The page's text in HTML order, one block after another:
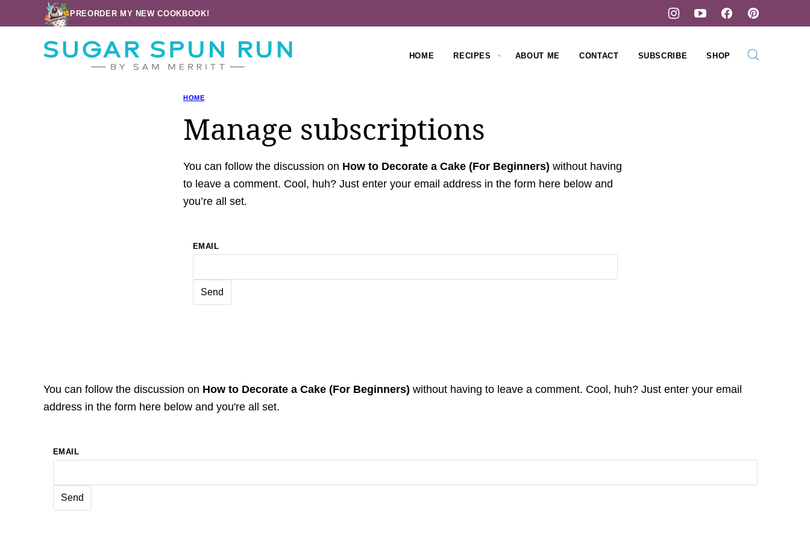
to
PREORDER MY NEW COOKBOOK!
HOME RECIPES ABOUT ME CONTACT SUBSCRIBE SHOP
HOME
Manage subscriptions
You can follow the discussion on How to Decorate a Cake (For Beginners) without having
to leave a comment. Cool, huh? Just enter your email address in the form here below and
you’re all set.
EMAIL
You can follow the discussion on How to Decorate a Cake (For Beginners) without having to leave a comment. Cool, huh? Just enter your email
address in the form here below and you're all set.
EMAIL